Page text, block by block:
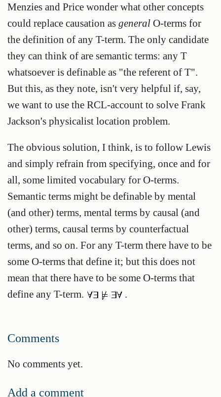
Menzies and Price wonder what other concepts
could replace causation as general O-terms for
the definition of any T-term. The only candidate
they can think of are semantic terms: any T
whatsoever is definable as "the referent of T".
But this, as they note, isn't very helpful if, say,
we want to use the RCL-account to solve Frank
Jackson's physicalist location problem.
The obvious solution, I think, is to follow Lewis
and simply refrain from specifying, once and for
all, some limited vocabulary for O-terms.
Semantic terms might be definable by mental
(and other) terms, mental terms by causal (and
other) terms, causal terms by counterfactual
terms, and so on. For any T-term there have to be
some O-terms that define it; but this does not
mean that there have to be some O-terms that
define any T-term.
.
Comments
No comments yet.
Add a comment